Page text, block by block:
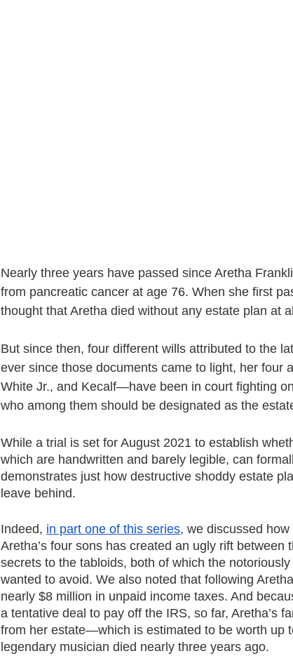
Nearly three years have passed since Aretha
from pancreatic cancer at age 76. When she first
thought that Aretha died without any estate plan at
But since then, four different wills attributed to the
ever since those documents came to light, her four
White Jr., and Kecalf—have been in court fighting
who among them should be designated as the
While a trial is set for August 2021 to establish
which are handwritten and barely legible, can
demonstrates just how destructive shoddy estate
leave behind.
Indeed, in part one of this series, we discussed
Aretha’s four sons has created an ugly rift
secrets to the tabloids, both of which the
wanted to avoid. We also noted that following
nearly $8 million in unpaid income taxes. And
a tentative deal to pay off the IRS, so far, Aretha’s
from her estate—which is estimated to be worth up
legendary musician died nearly three years ago.